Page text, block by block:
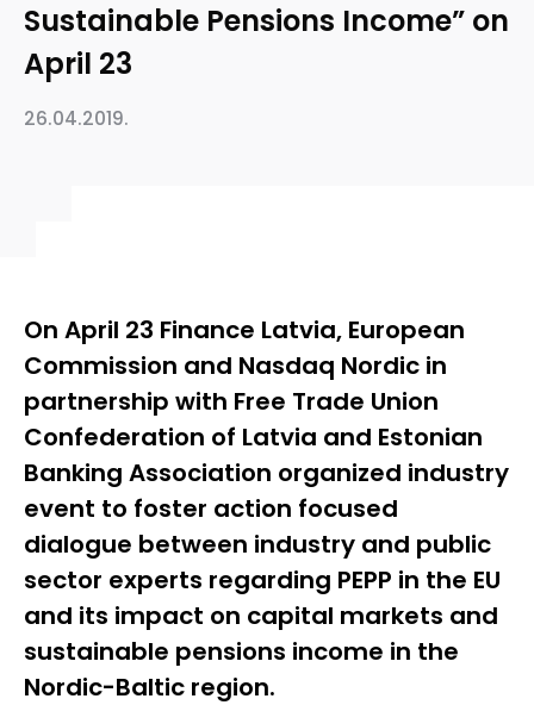
Sustainable Pensions Income” on
April 23
26.04.2019.
On April 23 Finance Latvia, European
Commission and Nasdaq Nordic in
partnership with Free Trade Union
Confederation of Latvia and Estonian
Banking Association organized industry
event to foster action focused
dialogue between industry and public
sector experts regarding PEPP in the EU
and its impact on capital markets and
sustainable pensions income in the
Nordic-Baltic region.